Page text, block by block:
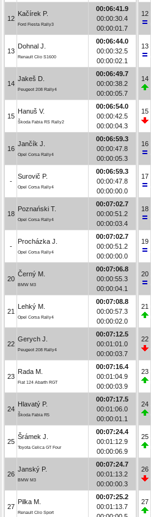
12
Kačírek P.
Ford Fiesta Rally3
00:06:41.9
00:00:30.4
00:00:01.7
13
Dohnal J.
Renault Clio S1600
00:06:44.0
00:00:32.5
00:00:02.1
14
Jakeš D.
Peugeot 208 Rally4
00:06:49.7
00:00:38.2
00:00:05.7
15
Hanuš V.
Škoda Fabia RS Rally2
00:06:54.0
00:00:42.5
00:00:04.3
16
Jančík J.
Opel Corsa Rally4
00:06:59.3
00:00:47.8
00:00:05.3
-
Surovič P.
Opel Corsa Rally4
00:06:59.3
00:00:47.8
00:00:00.0
18
Poznański T.
Opel Corsa Rally4
00:07:02.7
00:00:51.2
00:00:03.4
-
Procházka J.
Opel Corsa Rally4
00:07:02.7
00:00:51.2
00:00:00.0
20
Černý M.
BMW M3
00:07:06.8
00:00:55.3
00:00:04.1
21
Lehký M.
Opel Corsa Rally4
00:07:08.8
00:00:57.3
00:00:02.0
22
Gerych J.
Peugeot 208 Rally4
00:07:12.5
00:01:01.0
00:00:03.7
23
Rada M.
Fiat 124 Abarth RGT
00:07:16.4
00:01:04.9
00:00:03.9
24
Hlavatý P.
Škoda Fabia R5
00:07:17.5
00:01:06.0
00:00:01.1
25
Šrámek J.
Toyota Celica GT Four
00:07:24.4
00:01:12.9
00:00:06.9
26
Janský P.
BMW M3
00:07:24.7
00:01:13.2
00:00:00.3
27
Pilka M.
Renault Clio Sport
00:07:25.2
00:01:13.7
12
13
14
15
16
17
18
19
20
21
22
23
24
25
26
27